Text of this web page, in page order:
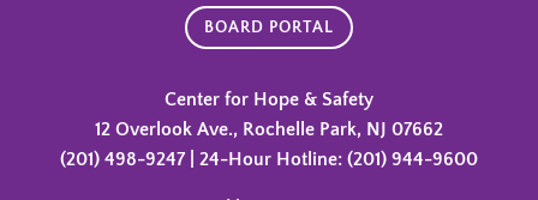
BOARD PORTAL
Center for Hope & Safety
12 Overlook Ave., Rochelle Park, NJ 07662
(201) 498-9247 | 24-Hour Hotline: (201) 944-9600